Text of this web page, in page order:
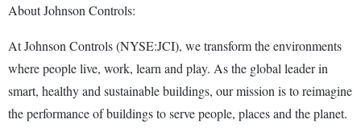
About Johnson Controls:
At Johnson Controls (NYSE:JCI), we transform the environments
where people live, work, learn and play. As the global leader in
smart, healthy and sustainable buildings, our mission is to reimagine
the performance of buildings to serve people, places and the planet.